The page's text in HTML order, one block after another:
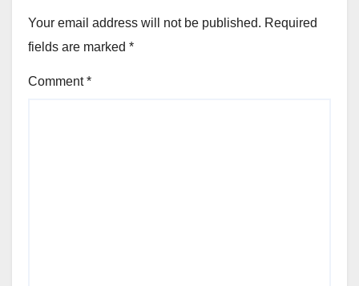
Your email address will not be published. Required
fields are marked *
Comment*